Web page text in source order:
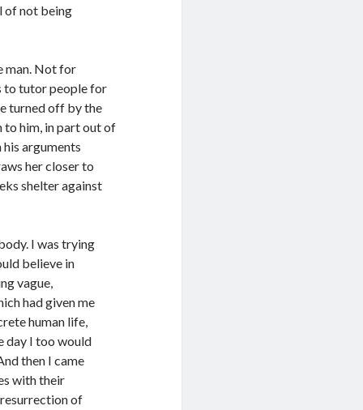
of not being
man. Not for
to tutor people for
turned off by the
to him, in part out of
arguments
her closer to
shelter against
I was trying
believe in
vague,
had given me
human life,
day I too would
then I came
with their
of